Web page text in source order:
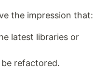
the impression that:
latest libraries or
refactored.